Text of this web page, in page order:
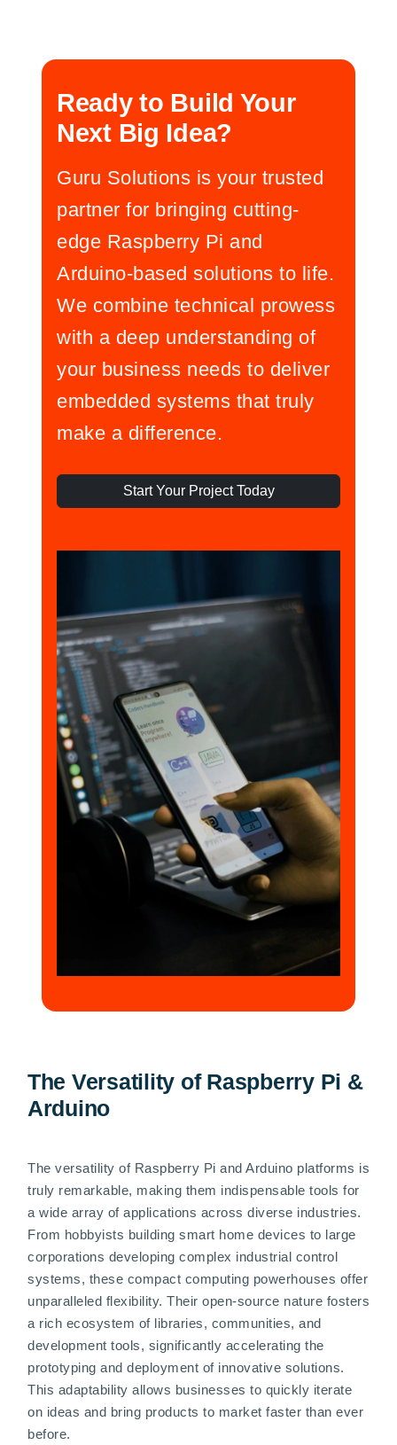
Ready to Build Your
Next Big Idea?
Guru Solutions is your trusted
partner for bringing cutting-
edge Raspberry Pi and
Arduino-based solutions to life.
We combine technical prowess
with a deep understanding of
your business needs to deliver
embedded systems that truly
make a difference.
Start Your Project Today
The Versatility of Raspberry Pi &
Arduino
The versatility of Raspberry Pi and Arduino platforms is
truly remarkable, making them indispensable tools for
a wide array of applications across diverse industries.
From hobbyists building smart home devices to large
corporations developing complex industrial control
systems, these compact computing powerhouses offer
unparalleled flexibility. Their open-source nature fosters
a rich ecosystem of libraries, communities, and
development tools, significantly accelerating the
prototyping and deployment of innovative solutions.
This adaptability allows businesses to quickly iterate
on ideas and bring products to market faster than ever
before.